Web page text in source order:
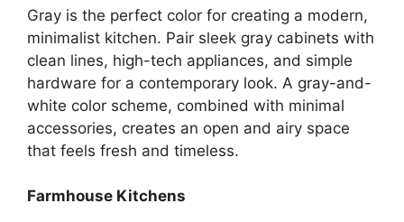
Gray is the perfect color for creating a modern,
minimalist kitchen. Pair sleek gray cabinets with
clean lines, high-tech appliances, and simple
hardware for a contemporary look. A gray-and-
white color scheme, combined with minimal
accessories, creates an open and airy space
that feels fresh and timeless.
Farmhouse Kitchens